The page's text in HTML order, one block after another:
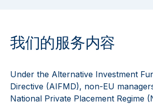
我们的服务内容
Under the Alternative Investment
Directive (AIFMD), non-EU
National Private Placement Regime